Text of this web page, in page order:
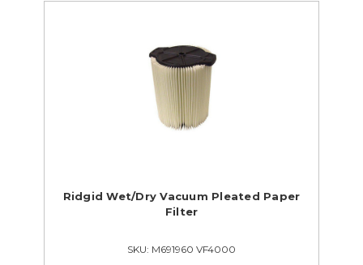
Ridgid Wet/Dry Vacuum Pleated Paper
Filter
SKU: M691960 VF4000